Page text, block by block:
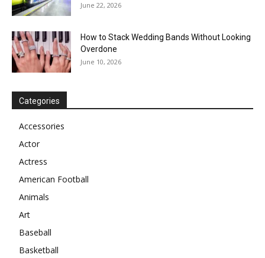
June 22, 2026
How to Stack Wedding Bands Without Looking
Overdone
June 10, 2026
Categories
Accessories
Actor
Actress
American Football
Animals
Art
Baseball
Basketball